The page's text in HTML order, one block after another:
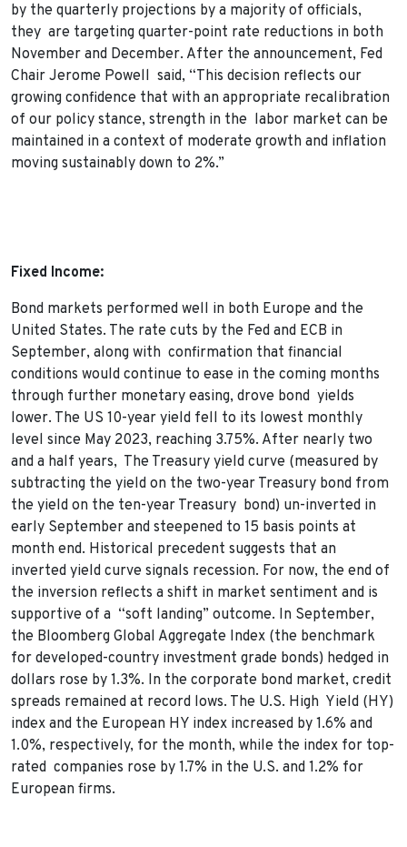
by the quarterly projections by a majority of officials,
they are targeting quarter-point rate reductions in both
November and December. After the announcement, Fed
Chair Jerome Powell said, “This decision reflects our
growing confidence that with an appropriate recalibration
of our policy stance, strength in the labor market can be
maintained in a context of moderate growth and inflation
moving sustainably down to 2%.”
Fixed Income:
Bond markets performed well in both Europe and the
United States. The rate cuts by the Fed and ECB in
September, along with confirmation that financial
conditions would continue to ease in the coming months
through further monetary easing, drove bond yields
lower. The US 10-year yield fell to its lowest monthly
level since May 2023, reaching 3.75%. After nearly two
and a half years, The Treasury yield curve (measured by
subtracting the yield on the two-year Treasury bond from
the yield on the ten-year Treasury bond) un-inverted in
early September and steepened to 15 basis points at
month end. Historical precedent suggests that an
inverted yield curve signals recession. For now, the end of
the inversion reflects a shift in market sentiment and is
supportive of a “soft landing” outcome. In September,
the Bloomberg Global Aggregate Index (the benchmark
for developed-country investment grade bonds) hedged in
dollars rose by 1.3%. In the corporate bond market, credit
spreads remained at record lows. The U.S. High Yield (HY)
index and the European HY index increased by 1.6% and
1.0%, respectively, for the month, while the index for top-
rated companies rose by 1.7% in the U.S. and 1.2% for
European firms.